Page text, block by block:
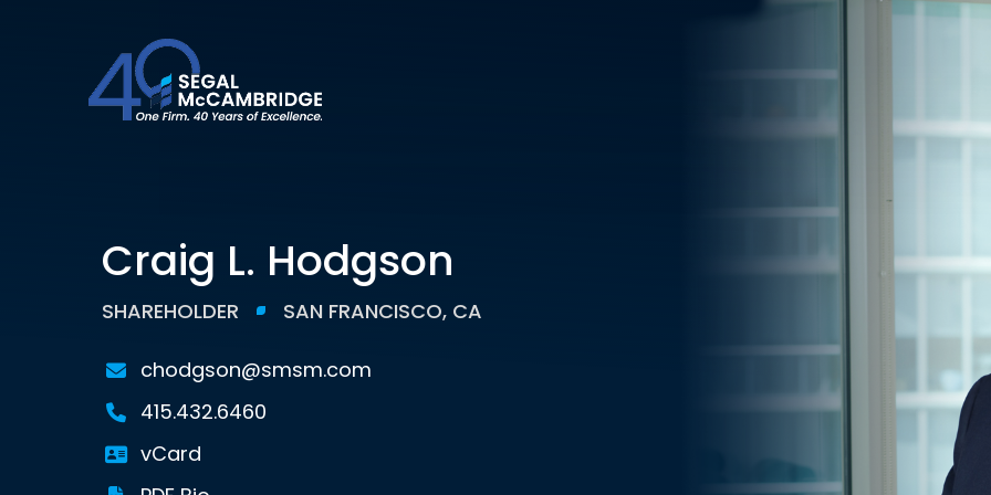
Craig L. Hodgson
SHAREHOLDER SAN FRANCISCO, CA
chodgson@smsm.com
415.432.6460
vCard